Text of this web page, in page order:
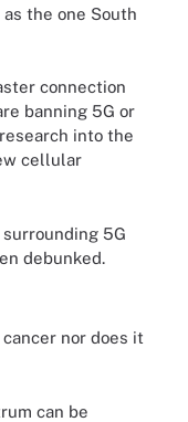
the one South
connection
banning 5G or
into the
cellular
5G
debunked.
cancer nor does it
can be